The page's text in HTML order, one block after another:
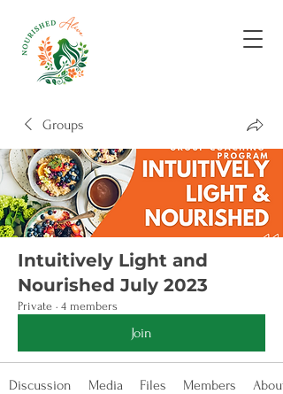
Groups
Intuitively Light and
Nourished July 2023
Private · 4 members
Join
Discussion Media Files Members About